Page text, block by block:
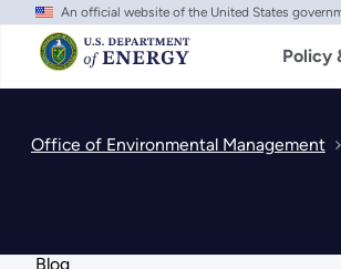
Skip
main
content
An official website of the United States
Policy
Office of Environmental Management
Blog